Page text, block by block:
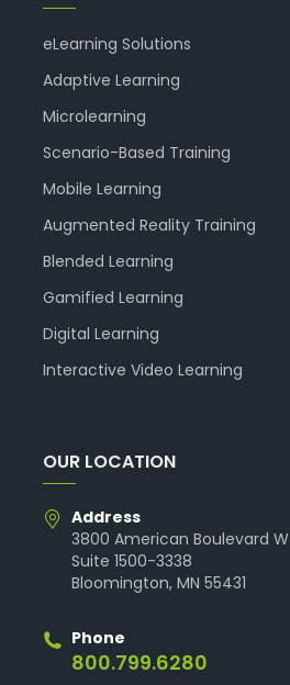
eLearning Solutions
Adaptive Learning
Microlearning
Scenario-Based Training
Mobile Learning
Augmented Reality Training
Blended Learning
Gamified Learning
Digital Learning
Interactive Video Learning
OUR LOCATION
Address
3800 American Boulevard W
Suite 1500-3338
Bloomington, MN 55431
Phone
800.799.6280